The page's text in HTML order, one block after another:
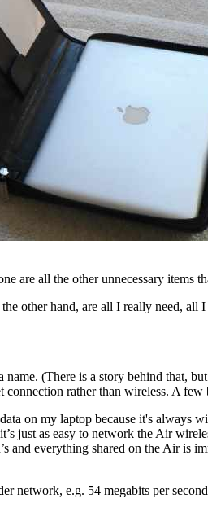
are all the other unnecessary items
other hand, are all I really need,
(There is a story behind that,
rather than wireless. A
on my laptop because it's always
just as easy to network the Air
and everything shared on the Air is
e.g. 54 megabits per